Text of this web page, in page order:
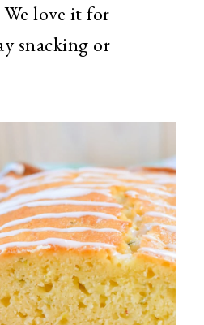
love it for
snacking or